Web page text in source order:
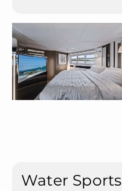
Water Sports